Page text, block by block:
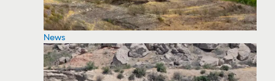
News